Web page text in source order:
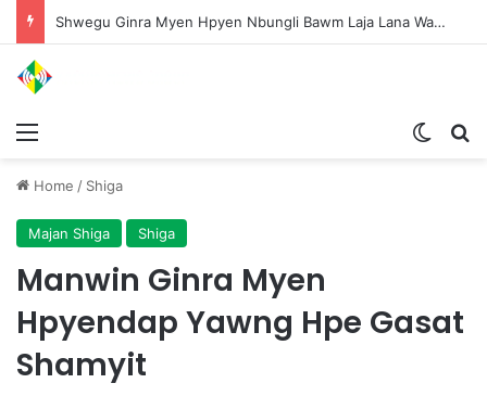
Shwegu Ginra Myen Hpyen Nbungli Bawm Laja Lana Wa Jahkrat Bun Nga
Home / Shiga
Majan Shiga Shiga
Manwin Ginra Myen
Hpyendap Yawng Hpe Gasat
Shamyit